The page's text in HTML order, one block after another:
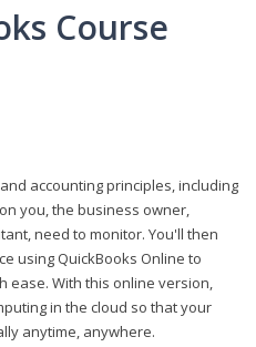
Course
accounting principles, including
you, the business owner,
need to monitor. You'll then
using QuickBooks Online to
ease. With this online version,
in the cloud so that your
anytime, anywhere.